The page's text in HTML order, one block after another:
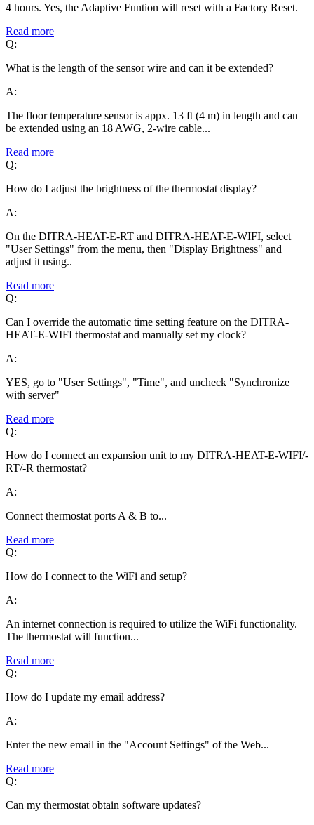
4 hours. Yes, the Adaptive Funtion will reset with a Factory Reset.
Read more
Q:
What is the length of the sensor wire and can it be extended?
A:
The floor temperature sensor is appx. 13 ft (4 m) in length and can
be extended using an 18 AWG, 2-wire cable...
Read more
Q:
How do I adjust the brightness of the thermostat display?
A:
On the DITRA-HEAT-E-RT and DITRA-HEAT-E-WIFI, select
"User Settings" from the menu, then "Display Brightness" and
adjust it using..
Read more
Q:
Can I override the automatic time setting feature on the DITRA-
HEAT-E-WIFI thermostat and manually set my clock?
A:
YES, go to "User Settings", "Time", and uncheck "Synchronize
with server"
Read more
Q:
How do I connect an expansion unit to my DITRA-HEAT-E-WIFI/-
RT/-R thermostat?
A:
Connect thermostat ports A & B to...
Read more
Q:
How do I connect to the WiFi and setup?
A:
An internet connection is required to utilize the WiFi functionality.
The thermostat will function...
Read more
Q:
How do I update my email address?
A:
Enter the new email in the "Account Settings" of the Web...
Read more
Q:
Can my thermostat obtain software updates?